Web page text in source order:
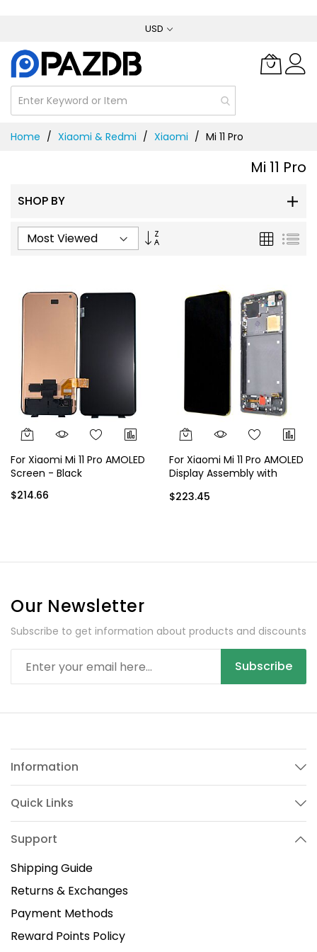
Content
USD
Home Xiaomi & Redmi Xiaomi Mi 11 Pro
Mi 11 Pro
SHOP BY
Ascending
Grid List
For Xiaomi Mi 11 Pro AMOLED
Screen - Black
$214.66
For Xiaomi Mi 11 Pro AMOLED
Display Assembly with
$223.45
Our Newsletter
Subscribe to get information about products and discounts
Subscribe
Information
Quick Links
Support
Shipping Guide
Returns & Exchanges
Payment Methods
Reward Points Policy